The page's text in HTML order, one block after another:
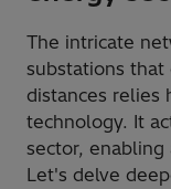
The intricate
substations that
distances relies
technology. It
sector,
Let's delve